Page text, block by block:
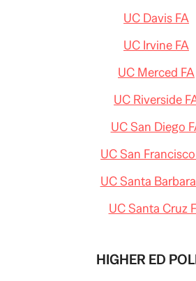
UC Davis FA
UC Irvine FA
UC Merced FA
UC Riverside
UC San Diego
UC San
UC Santa
UC Santa Cruz
HIGHER ED